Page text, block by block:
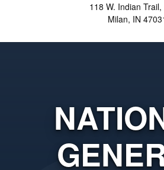
118 W. Indian Trail,
Milan, IN